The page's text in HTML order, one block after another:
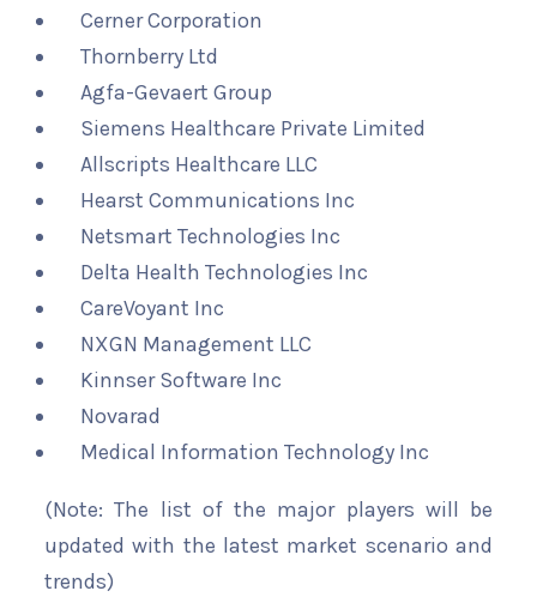
Cerner Corporation
Thornberry Ltd
Agfa-Gevaert Group
Siemens Healthcare Private Limited
Allscripts Healthcare LLC
Hearst Communications Inc
Netsmart Technologies Inc
Delta Health Technologies Inc
CareVoyant Inc
NXGN Management LLC
Kinnser Software Inc
Novarad
Medical Information Technology Inc
(Note: The list of the major players will be
updated with the latest market scenario and
trends)